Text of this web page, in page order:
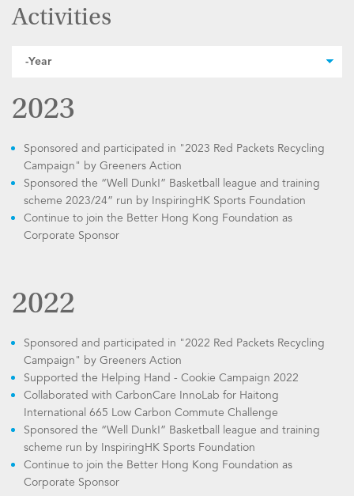
Activities
2023
Sponsored and participated in "2023 Red Packets Recycling
Campaign" by Greeners Action
Sponsored the “Well Dunk!” Basketball league and training
scheme 2023/24” run by InspiringHK Sports Foundation
Continue to join the Better Hong Kong Foundation as
Corporate Sponsor
2022
Sponsored and participated in "2022 Red Packets Recycling
Campaign" by Greeners Action
Supported the Helping Hand - Cookie Campaign 2022
Collaborated with CarbonCare InnoLab for Haitong
International 665 Low Carbon Commute Challenge
Sponsored the “Well Dunk!” Basketball league and training
scheme run by InspiringHK Sports Foundation
Continue to join the Better Hong Kong Foundation as
Corporate Sponsor